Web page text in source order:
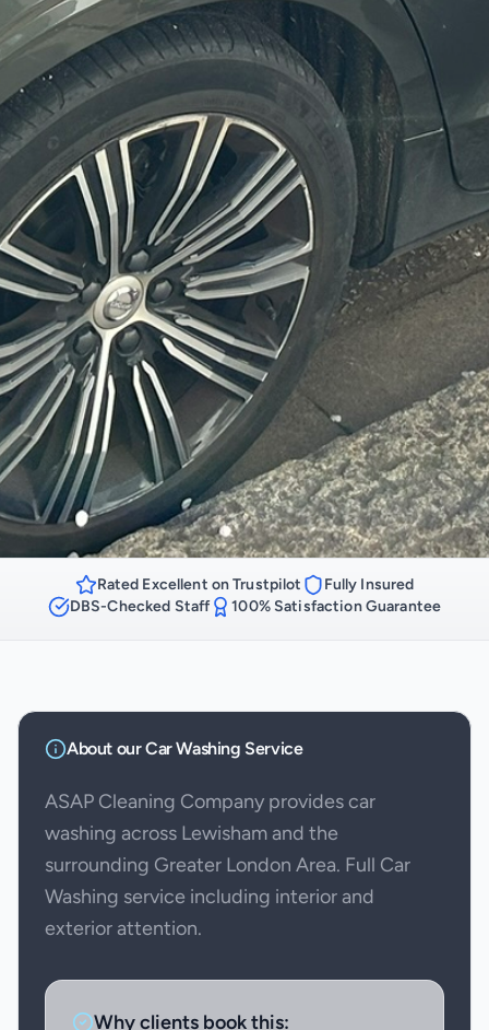
Rated Excellent on Trustpilot
Fully Insured
DBS-Checked Staff
100% Satisfaction Guarantee
About ourCar Washing Service
ASAP Cleaning Company provides car
washing across Lewisham and the
surrounding Greater London Area. Full Car
Washing service including interior and
exterior attention.
Why clients book this: